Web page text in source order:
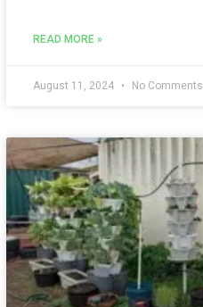
READ MORE »
August 11, 2024 No Comments